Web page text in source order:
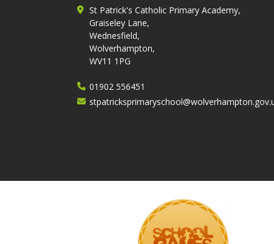
St Patrick's Catholic Primary Academy,
Graiseley Lane,
Wednesfield,
Wolverhampton,
WV11 1PG
01902 556451